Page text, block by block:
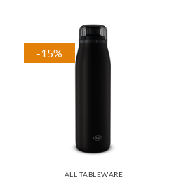
-15%
ALL TABLEWARE